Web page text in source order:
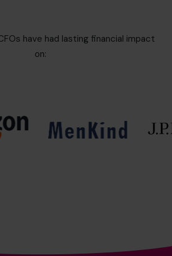
have had lasting financial impact
on: